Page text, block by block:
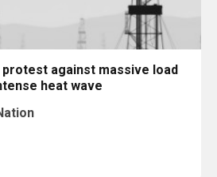
against massive load
heat wave